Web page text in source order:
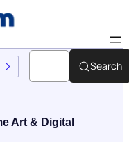
Com Digital Firm
Search
Art & Digital